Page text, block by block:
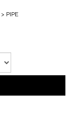
> PIPE